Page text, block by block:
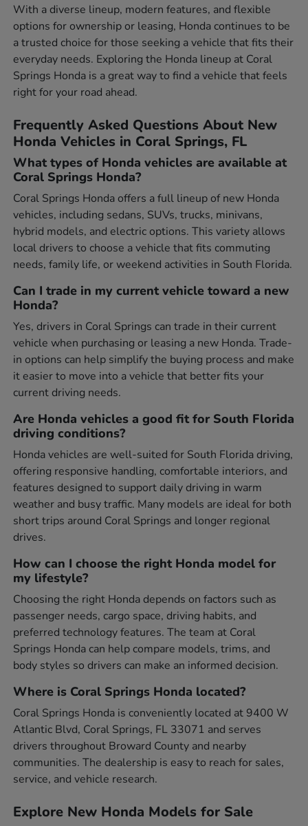
With a diverse lineup, modern features, and flexible
options for ownership or leasing, Honda continues to be
a trusted choice for those seeking a vehicle that fits their
everyday needs. Exploring the Honda lineup at Coral
Springs Honda is a great way to find a vehicle that feels
right for your road ahead.
Frequently Asked Questions About New
Honda Vehicles in Coral Springs, FL
What types of Honda vehicles are available at
Coral Springs Honda?
Coral Springs Honda offers a full lineup of new Honda
vehicles, including sedans, SUVs, trucks, minivans,
hybrid models, and electric options. This variety allows
local drivers to choose a vehicle that fits commuting
needs, family life, or weekend activities in South Florida.
Can I trade in my current vehicle toward a new
Honda?
Yes, drivers in Coral Springs can trade in their current
vehicle when purchasing or leasing a new Honda. Trade-
in options can help simplify the buying process and make
it easier to move into a vehicle that better fits your
current driving needs.
Are Honda vehicles a good fit for South Florida
driving conditions?
Honda vehicles are well-suited for South Florida driving,
offering responsive handling, comfortable interiors, and
features designed to support daily driving in warm
weather and busy traffic. Many models are ideal for both
short trips around Coral Springs and longer regional
drives.
How can I choose the right Honda model for
my lifestyle?
Choosing the right Honda depends on factors such as
passenger needs, cargo space, driving habits, and
preferred technology features. The team at Coral
Springs Honda can help compare models, trims, and
body styles so drivers can make an informed decision.
Where is Coral Springs Honda located?
Coral Springs Honda is conveniently located at 9400 W
Atlantic Blvd, Coral Springs, FL 33071 and serves
drivers throughout Broward County and nearby
communities. The dealership is easy to reach for sales,
service, and vehicle research.
Explore New Honda Models for Sale